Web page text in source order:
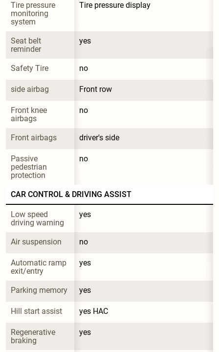
Tire pressure
monitoring
system
Tire pressure display
Seat belt
reminder
yes
Safety Tire no
side airbag Front row
Front knee
airbags
no
Front airbags driver's side
Passive
pedestrian
protection
no
CAR CONTROL & DRIVING ASSIST
Low speed
driving warning
yes
Air suspension no
Automatic ramp
exit/entry
yes
Parking memory yes
Hill start assist yes HAC
Regenerative
braking
yes